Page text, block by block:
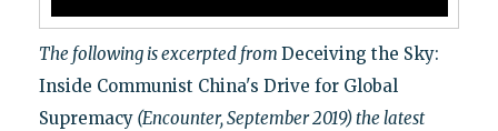
The following is excerpted from Deceiving the Sky:
Inside Communist China's Drive for Global
Supremacy(Encounter, September 2019) the latest